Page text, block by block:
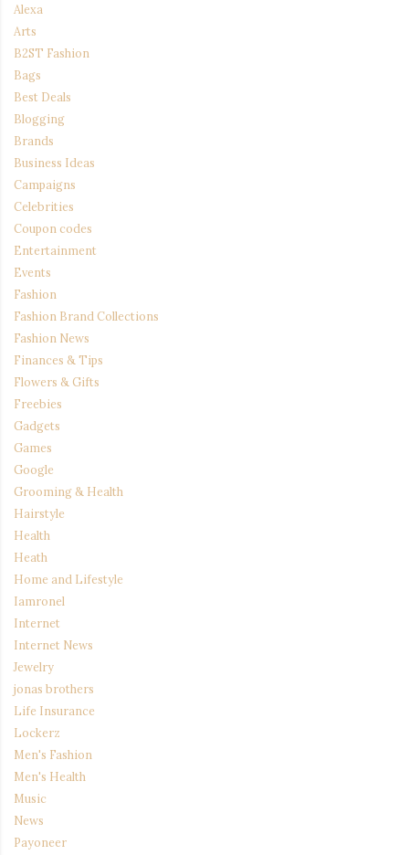
Alexa
Arts
B2ST Fashion
Bags
Best Deals
Blogging
Brands
Business Ideas
Campaigns
Celebrities
Coupon codes
Entertainment
Events
Fashion
Fashion Brand Collections
Fashion News
Finances & Tips
Flowers & Gifts
Freebies
Gadgets
Games
Google
Grooming & Health
Hairstyle
Health
Heath
Home and Lifestyle
Iamronel
Internet
Internet News
Jewelry
jonas brothers
Life Insurance
Lockerz
Men's Fashion
Men's Health
Music
News
Payoneer